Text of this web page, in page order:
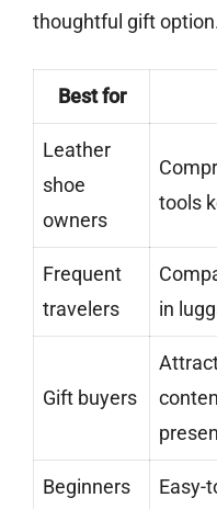
thoughtful gift
Best for
Leather
shoe
owners
tools
Frequent
travelers
in
Gift buyers
Beginners
Easy-